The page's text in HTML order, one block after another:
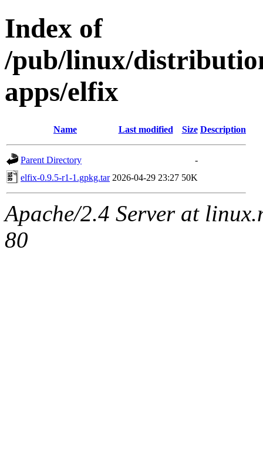
Index of
/pub/linux/
apps/elfix
Name Last modified Size Description
Parent Directory
-
elfix-0.9.5-r1-1.gpkg.tar 2026-04-29 23:27 50K
Apache/2.4 Server at
80